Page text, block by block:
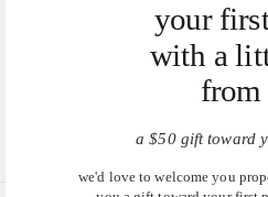
your
with a
from
a $50 gift toward
we'd love to welcome you